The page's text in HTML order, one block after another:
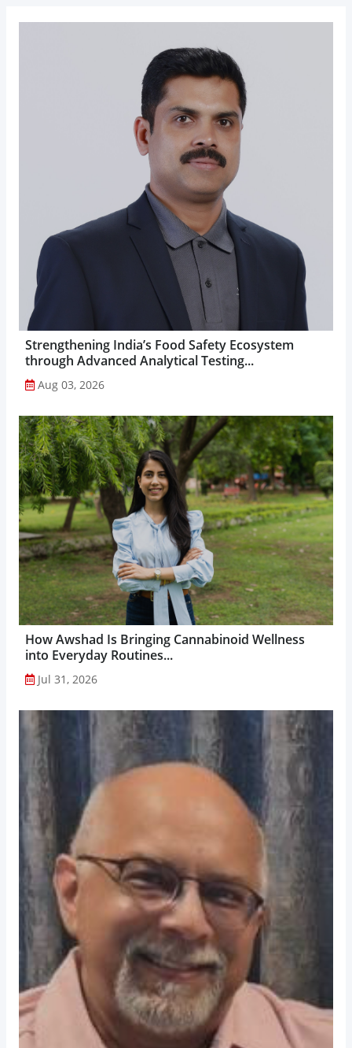
Strengthening India’s Food Safety Ecosystem
through Advanced Analytical Testing...
Aug 03, 2026
How Awshad Is Bringing Cannabinoid Wellness
into Everyday Routines...
Jul 31, 2026